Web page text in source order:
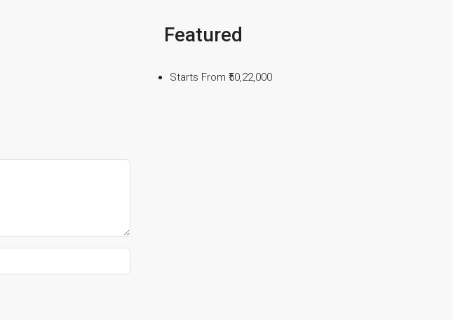
Featured
Starts From ₹50,22,000